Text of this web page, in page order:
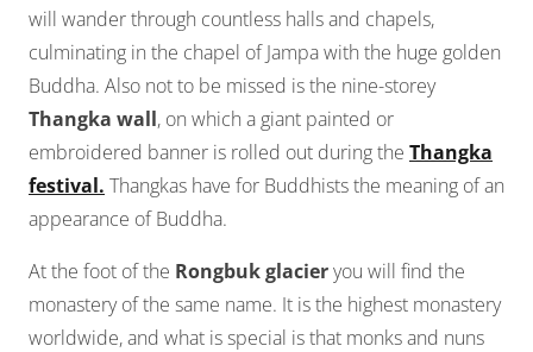
will wander through countless halls and chapels,
culminating in the chapel of Jampa with the huge golden
Buddha. Also not to be missed is the nine-storey
Thangka wall, on which a giant painted or
embroidered banner is rolled out during the Thangka
festival. Thangkas have for Buddhists the meaning of an
appearance of Buddha.
At the foot of the Rongbuk glacieryou will find the
monastery of the same name. It is the highest monastery
worldwide, and what is special is that monks and nuns